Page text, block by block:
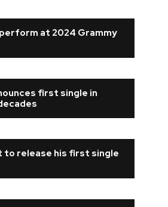
at 2024 Grammy
first single in
to release his first single